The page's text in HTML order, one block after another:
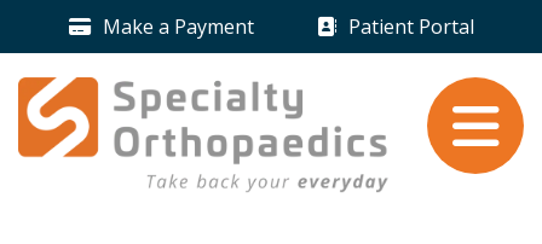
Skip to contentPayment Icon
Make a Payment Patient Portal
Patient Portal
Take back youreveryday.